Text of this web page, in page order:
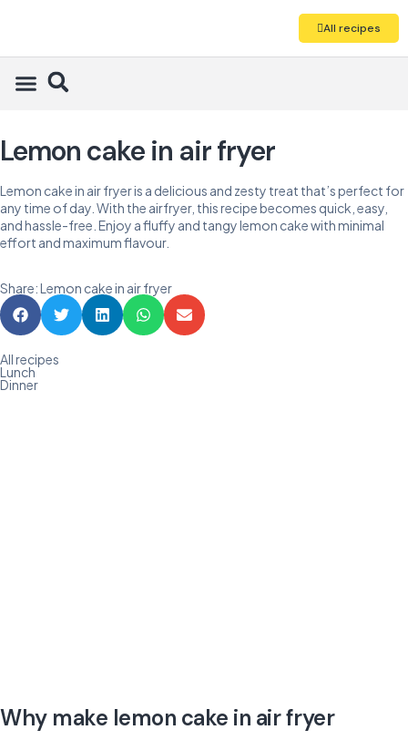
All recipes
Lemon cake in air fryer
Lemon cake in air fryer is a delicious and zesty treat that’s perfect for
any time of day. With the airfryer, this recipe becomes quick, easy,
and hassle-free. Enjoy a fluffy and tangy lemon cake with minimal
effort and maximum flavour.
Share: Lemon cake in air fryer
All recipes
Lunch
Dinner
Why make lemon cake in air fryer